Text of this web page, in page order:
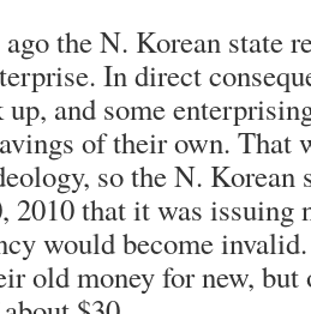
ago the N. Korean state
In direct
up, and some
of their own. That
so the N. Korean
2010 that it was issuing
would become
old money for new, but